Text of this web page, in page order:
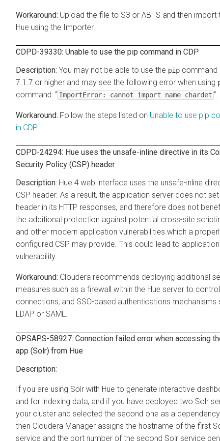
Upload the file to S3 or ABFS and then import
Hue using the Importer.
CDPD-39330: Unable to use the pip command in CDP
You may not be able to use the pip command
7.1.7 or higher and may see the following error when using
command: “ ImportError: cannot import name chardet ”.
Follow the steps listed on Unable to use pip
in CDP.
CDPD-24294: Hue uses the unsafe-inline directive in its
Security Policy (CSP) header
Hue 4 web interface uses the unsafe-inline
CSP header. As a result, the application server does not
header in its HTTP responses, and therefore does not
the additional protection against potential cross-site
and other modern application vulnerabilities which a
configured CSP may provide. This could lead to application
vulnerability.
Cloudera recommends deploying additional
measures such as a firewall within the Hue server to
connections, and SSO-based authentications mechanisms
LDAP or SAML.
OPSAPS-58927: Connection failed error when accessing
app (Solr) from Hue
If you are using Solr with Hue to generate interactive
and for indexing data, and if you have deployed two Solr
your cluster and selected the second one as a
then Cloudera Manager assigns the hostname of the first
service and the port number of the second Solr service